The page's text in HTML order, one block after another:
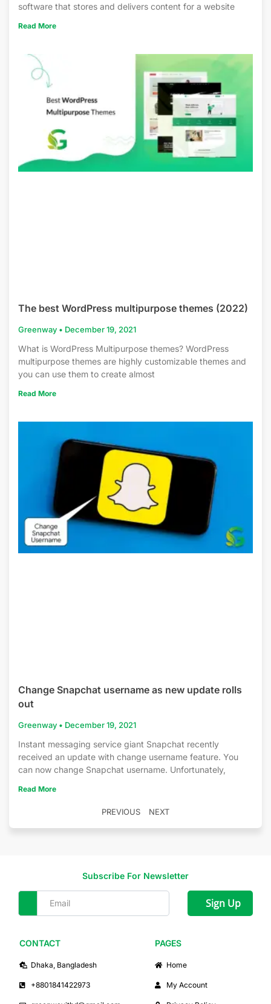
software that stores and delivers content for a website
Read More
The best WordPress multipurpose themes (2022)
Greenway December 19, 2021
What is WordPress Multipurpose themes? WordPress
multipurpose themes are highly customizable themes and
you can use them to create almost
Read More
Change Snapchat username as new update rolls
out
Greenway December 19, 2021
Instant messaging service giant Snapchat recently
received an update with change username feature. You
can now change Snapchat username. Unfortunately,
Read More
PREVIOUS NEXT
Subscribe For Newsletter
Sign Up
CONTACT
Dhaka, Bangladesh
+8801841422973
PAGES
Home
My Account